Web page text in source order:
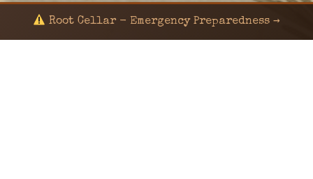
Root Cellar - Emergency Preparedness →